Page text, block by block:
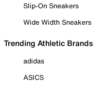
Slip-On Sneakers
Wide Width Sneakers
Trending Athletic Brands
adidas
ASICS